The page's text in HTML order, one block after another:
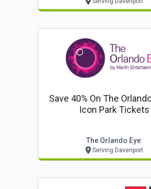
Save 40% On The
Icon Park Tickets
The Orlando Eye
Serving Davenport